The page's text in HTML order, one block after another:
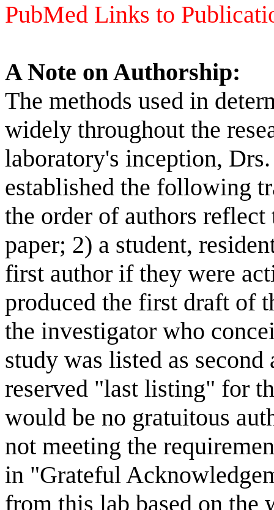
PubMed Links to
A Note on Authorship:
The methods used in
widely throughout the
laboratory's inception,
established the following
the order of authors
paper; 2) a student,
first author if they were
produced the first draft of
the investigator who
study was listed as
reserved "last listing" for
would be no gratuitous
not meeting the
in "Grateful
from this lab based on